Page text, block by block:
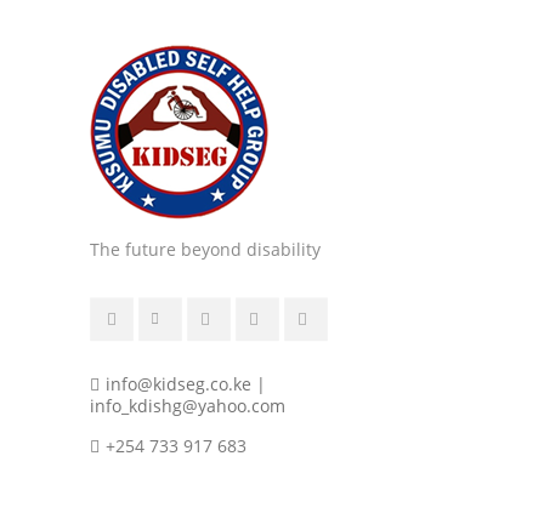
The future beyond disability
info@kidseg.co.ke |
info_kdishg@yahoo.com
+254 733 917 683